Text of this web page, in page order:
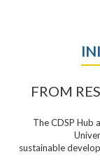
FROM
The CDSP
sustainable